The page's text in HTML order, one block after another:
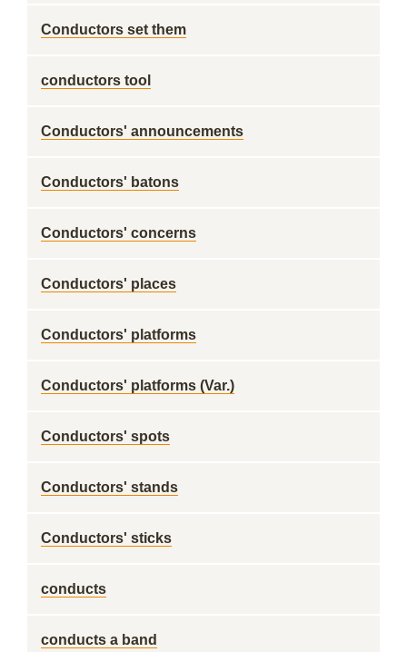
Conductors set them
conductors tool
Conductors' announcements
Conductors' batons
Conductors' concerns
Conductors' places
Conductors' platforms
Conductors' platforms (Var.)
Conductors' spots
Conductors' stands
Conductors' sticks
conducts
conducts a band